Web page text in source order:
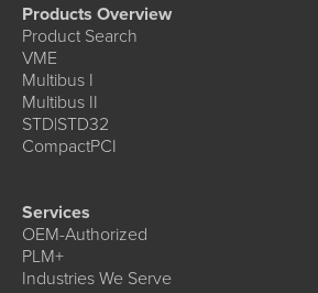
Products Overview
Product Search
VME
Multibus I
Multibus II
STD|STD32
CompactPCI
Services
OEM-Authorized
PLM+
Industries We Serve